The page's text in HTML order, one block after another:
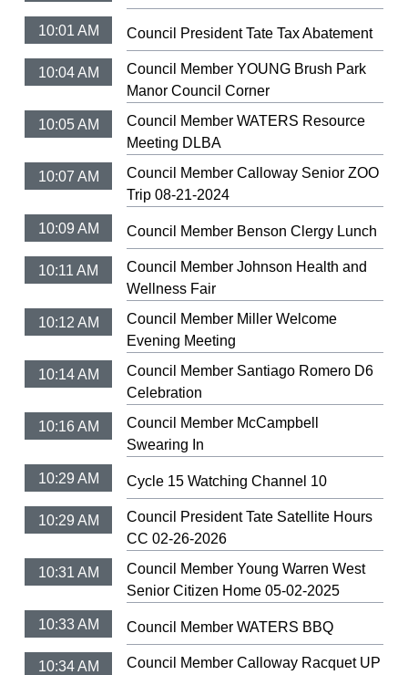
10:01 AM Council President Tate Tax Abatement
10:04 AM
Council Member YOUNG Brush Park
Manor Council Corner
10:05 AM
Council Member WATERS Resource
Meeting DLBA
10:07 AM
Council Member Calloway Senior ZOO
Trip 08-21-2024
10:09 AM Council Member Benson Clergy Lunch
10:11 AM
Council Member Johnson Health and
Wellness Fair
10:12 AM
Council Member Miller Welcome
Evening Meeting
10:14 AM
Council Member Santiago Romero D6
Celebration
10:16 AM
Council Member McCampbell
Swearing In
10:29 AM Cycle 15 Watching Channel 10
10:29 AM
Council President Tate Satellite Hours
CC 02-26-2026
10:31 AM
Council Member Young Warren West
Senior Citizen Home 05-02-2025
10:33 AM Council Member WATERS BBQ
10:34 AM
Council Member Calloway Racquet UP